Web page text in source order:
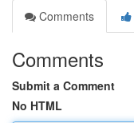
Comments
Comments
Submit a Comment
No HTML